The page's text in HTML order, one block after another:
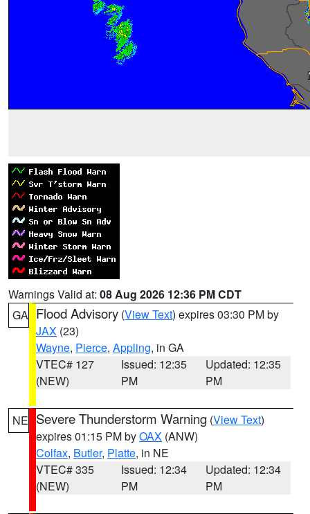
Warnings Valid at: 08 Aug 2026 12:36 PM CDT
GA Flood Advisory (View Text) expires 03:30 PM by
JAX (23)
Wayne, Pierce, Appling, in GA
VTEC# 127
(NEW)
Issued: 12:35
PM
Updated: 12:35
PM
NE Severe Thunderstorm Warning (View Text)
expires 01:15 PM byOAX (ANW)
Colfax, Butler, Platte, in NE
VTEC# 335
(NEW)
Issued: 12:34
PM
Updated: 12:34
PM